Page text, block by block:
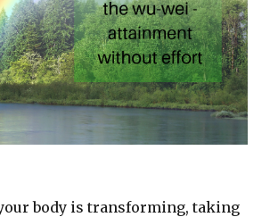
body is transforming, taking